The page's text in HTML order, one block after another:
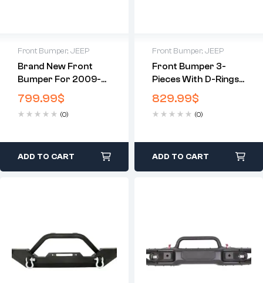
Front Bumper, JEEP
Brand New Front
Bumper For 2009-
2014 Ford F-150
799.99$
(0)
ADD TO CART
Front Bumper, JEEP
Front Bumper 3-
Pieces With D-Rings
Compatible With
2007-2010
Chevrolet Silverado
829.99$
(0)
ADD TO CART